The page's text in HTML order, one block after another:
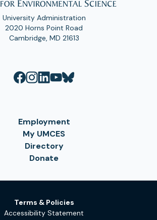
University Administration
2020 Horns Point Road
Cambridge, MD 21613
Employment
My UMCES
Directory
Donate
Terms & Policies
Accessibility Statement